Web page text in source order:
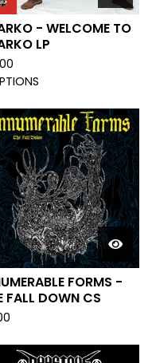
- WELCOME TO
LP
FORMS -
FALL DOWN CS